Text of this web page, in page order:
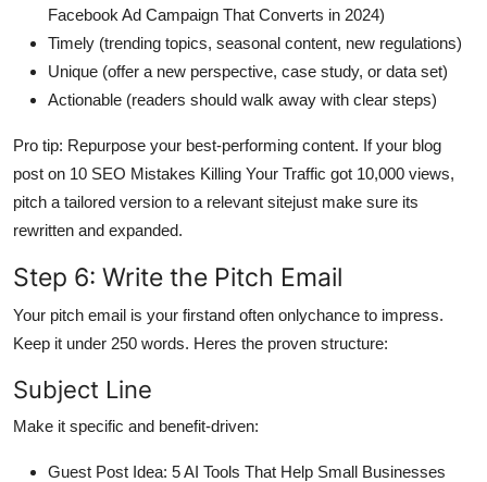
Facebook Ad Campaign That Converts in 2024)
Timely (trending topics, seasonal content, new regulations)
Unique (offer a new perspective, case study, or data set)
Actionable (readers should walk away with clear steps)
Pro tip: Repurpose your best-performing content. If your blog
post on 10 SEO Mistakes Killing Your Traffic got 10,000 views,
pitch a tailored version to a relevant sitejust make sure its
rewritten and expanded.
Step 6: Write the Pitch Email
Your pitch email is your firstand often onlychance to impress.
Keep it under 250 words. Heres the proven structure:
Subject Line
Make it specific and benefit-driven:
Guest Post Idea: 5 AI Tools That Help Small Businesses